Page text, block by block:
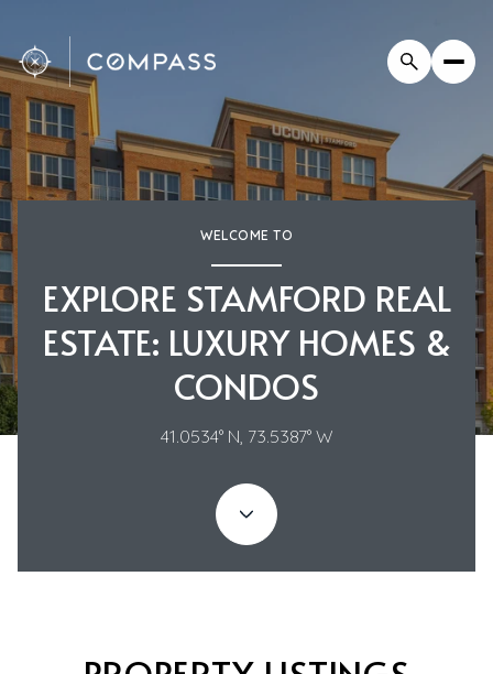
WELCOME TO
EXPLORE STAMFORD REAL
ESTATE: LUXURY HOMES &
CONDOS
41.0534° N, 73.5387° W